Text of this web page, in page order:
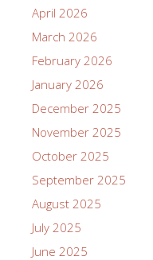
April 2026
March 2026
February 2026
January 2026
December 2025
November 2025
October 2025
September 2025
August 2025
July 2025
June 2025